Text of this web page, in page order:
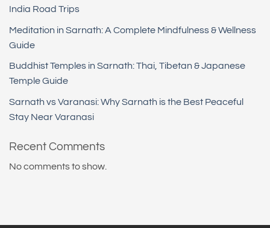
India Road Trips
Meditation in Sarnath: A Complete Mindfulness & Wellness
Guide
Buddhist Temples in Sarnath: Thai, Tibetan & Japanese
Temple Guide
Sarnath vs Varanasi: Why Sarnath is the Best Peaceful
Stay Near Varanasi
Recent Comments
No comments to show.